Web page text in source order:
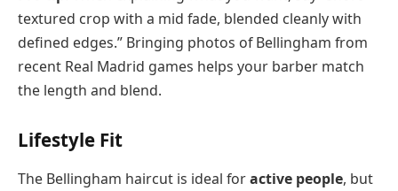
textured crop with a mid fade, blended cleanly with
defined edges.” Bringing photos of Bellingham from
recent Real Madrid games helps your barber match
the length and blend.
Lifestyle Fit
The Bellingham haircut is ideal foractive people, but